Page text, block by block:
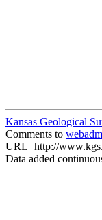
Kansas Geological
Comments to
URL=http://
Data added